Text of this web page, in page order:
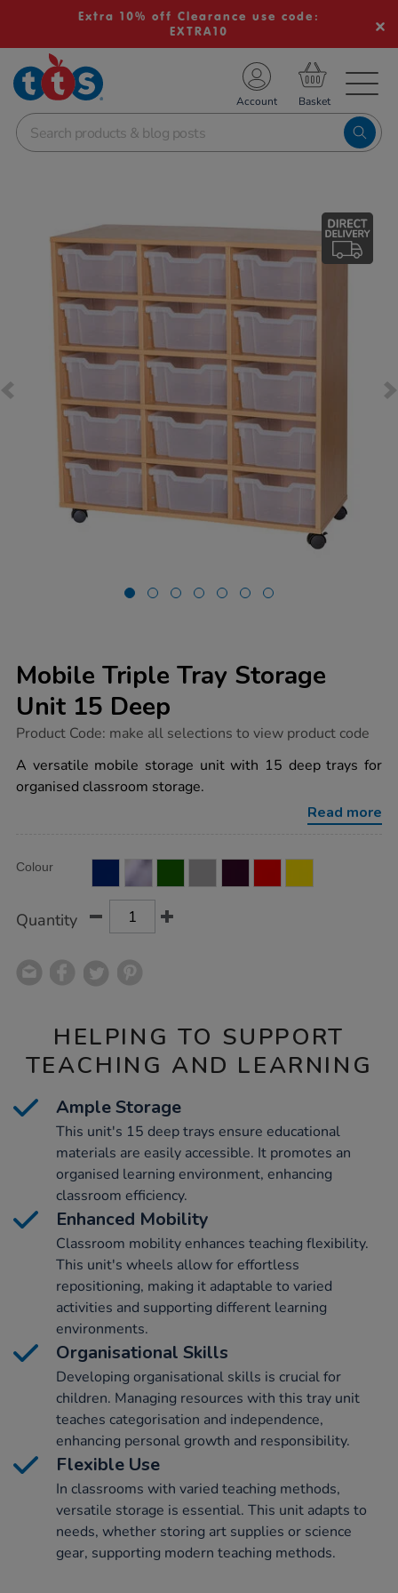
Extra 10% off Clearance use code:
EXTRA10
School Resources
Shop
Account
Mobile Triple Tray Storage
Unit 15 Deep
https://www.tts-
triple-
tray-
storage-
Product Code: make all selections to view product code
A versatile mobile storage unit with 15 deep trays for
organised classroom storage.
Read more
Actions
TO
Variations
Colour
Quantity
HELPING TO SUPPORT
TEACHING AND LEARNING
Ample Storage
This unit's 15 deep trays ensure educational
materials are easily accessible. It promotes an
organised learning environment, enhancing
classroom efficiency.
Enhanced Mobility
Classroom mobility enhances teaching flexibility.
This unit's wheels allow for effortless
repositioning, making it adaptable to varied
activities and supporting different learning
environments.
Organisational Skills
Developing organisational skills is crucial for
children. Managing resources with this tray unit
teaches categorisation and independence,
enhancing personal growth and responsibility.
Flexible Use
In classrooms with varied teaching methods,
versatile storage is essential. This unit adapts to
needs, whether storing art supplies or science
gear, supporting modern teaching methods.